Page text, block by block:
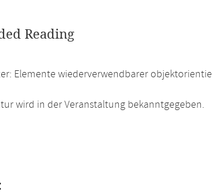
Reading
Elemente wiederverwendbarer
wird in der Veranstaltung bekanntgegeben.